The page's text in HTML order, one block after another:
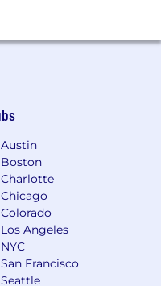
that
Angeles
Francisco